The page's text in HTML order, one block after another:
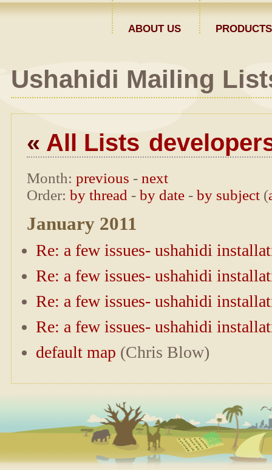
ABOUT US PRODUCTS
Ushahidi Mailing
« All Lists
Month: previous - next
Order: by thread - by date- by subject(
January 2011
Re: a few issues- ushahidi
Re: a few issues- ushahidi
Re: a few issues- ushahidi
Re: a few issues- ushahidi
default map (Chris Blow)